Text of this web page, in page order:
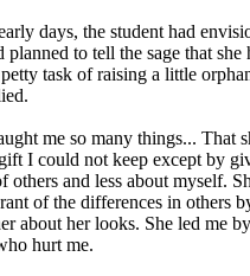
days, the student had
planned to tell the sage that
task of raising a little
me so many things... That
I could not keep except by
others and less about myself.
of the differences in others
about her looks. She led me
hurt me.